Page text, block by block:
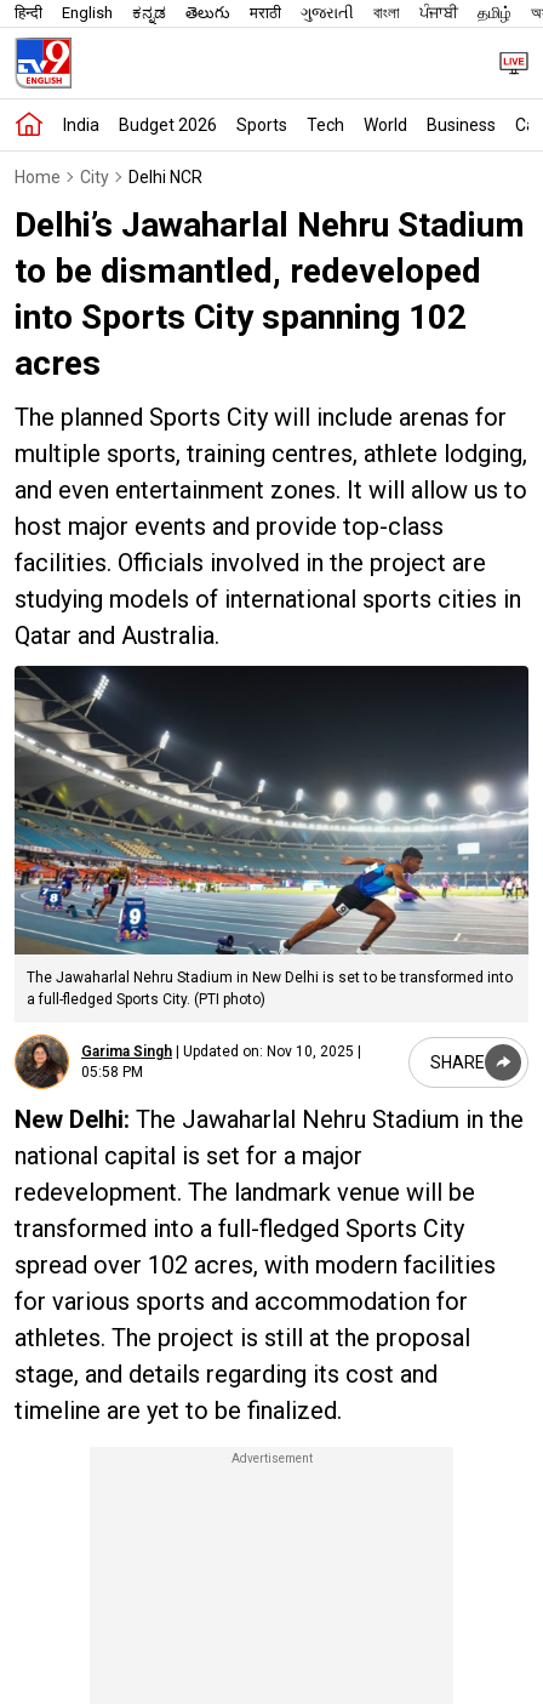
हिन्दी English ಕನ್ನಡ తెలుగు मराठी ગુજરાતી বাংলা ਪੰਜਾਬੀ தமிழ்
India Budget 2026 Sports Tech World Business
Home City Delhi NCR
Delhi’s Jawaharlal Nehru Stadium
to be dismantled, redeveloped
into Sports City spanning 102
acres
The planned Sports City will include arenas for
multiple sports, training centres, athlete lodging,
and even entertainment zones. It will allow us to
host major events and provide top-class
facilities. Officials involved in the project are
studying models of international sports cities in
Qatar and Australia.
The Jawaharlal Nehru Stadium in New Delhi is set to be transformed into
a full-fledged Sports City. (PTI photo)
Garima Singh | Updated on: Nov 10, 2025 |
05:58 PM
SHARE
New Delhi: The Jawaharlal Nehru Stadium in the
national capital is set for a major
redevelopment. The landmark venue will be
transformed into a full-fledged Sports City
spread over 102 acres, with modern facilities
for various sports and accommodation for
athletes. The project is still at the proposal
stage, and details regarding its cost and
timeline are yet to be finalized.